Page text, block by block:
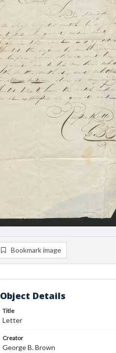
Bookmark image
Object Details
Title
Letter
Creator
George B. Brown